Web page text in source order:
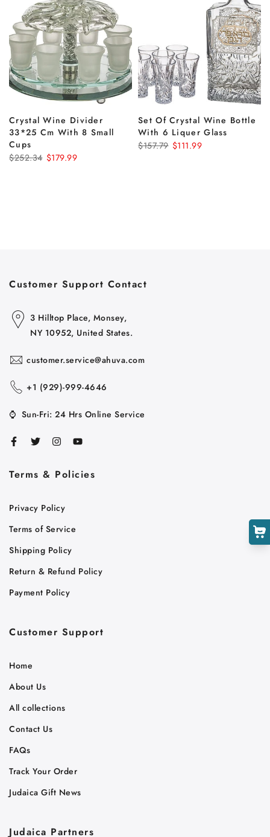
Crystal Wine Divider
33*25 Cm With 8 Small
Cups
$252.34 $179.99
Set Of Crystal Wine Bottle
With 6 Liquer Glass
$157.79 $111.99
Customer Support Contact
3 Hilltop Place, Monsey,
NY 10952, United States.
customer.service@ahuva.com
+1 ‪(929)-999-4646
⌚ Sun-Fri: 24 Hrs Online Service
Terms & Policies
Privacy Policy
Terms of Service
Shipping Policy
Return & Refund Policy
Payment Policy
Customer Support
Home
About Us
All collections
Contact Us
FAQs
Track Your Order
Judaica Gift News
Judaica Partners